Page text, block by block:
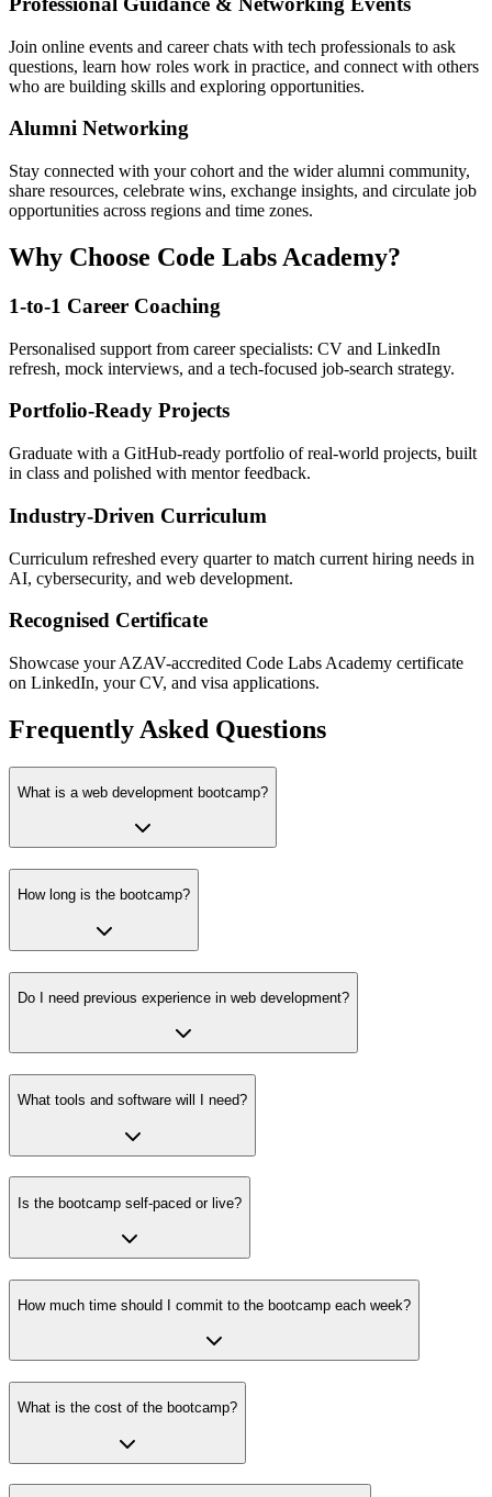
Join online events and career chats with tech professionals to ask
questions, learn how roles work in practice, and connect with others
who are building skills and exploring opportunities.
Alumni Networking
Stay connected with your cohort and the wider alumni community,
share resources, celebrate wins, exchange insights, and circulate job
opportunities across regions and time zones.
Why Choose Code Labs Academy?
1-to-1 Career Coaching
Personalised support from career specialists: CV and LinkedIn
refresh, mock interviews, and a tech-focused job-search strategy.
Portfolio-Ready Projects
Graduate with a GitHub-ready portfolio of real-world projects, built
in class and polished with mentor feedback.
Industry-Driven Curriculum
Curriculum refreshed every quarter to match current hiring needs in
AI, cybersecurity, and web development.
Recognised Certificate
Showcase your AZAV-accredited Code Labs Academy certificate
on LinkedIn, your CV, and visa applications.
Frequently Asked Questions
What is a web development bootcamp?
How long is the bootcamp?
Do I need previous experience in web development?
What tools and software will I need?
Is the bootcamp self-paced or live?
How much time should I commit to the bootcamp each week?
What is the cost of the bootcamp?